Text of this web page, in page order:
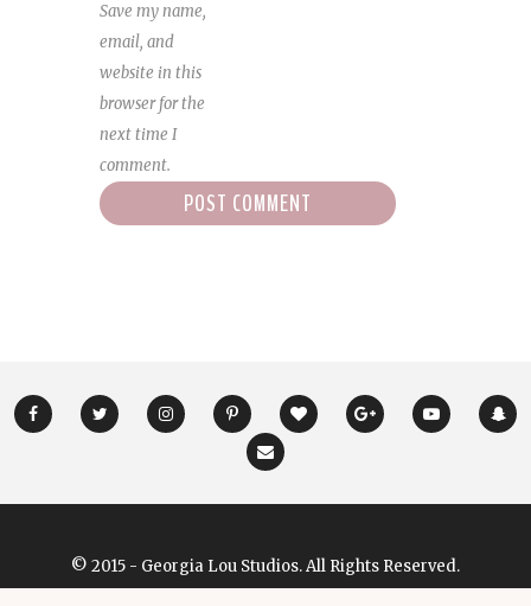
Save my name,
email, and
website in this
browser for the
next time I
comment.
© 2015 - Georgia Lou Studios. All Rights Reserved.